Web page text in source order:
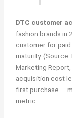
DTC customer
fashion brands in
customer for paid
maturity. (Source:
Marketing
acquisition cost
first purchase —
metric.